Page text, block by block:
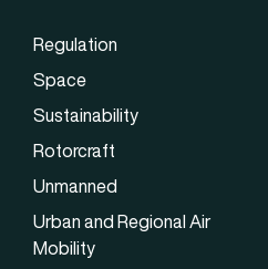
Regulation
Space
Sustainability
Rotorcraft
Unmanned
Urban and Regional Air
Mobility